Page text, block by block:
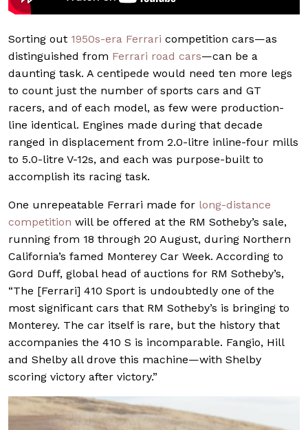
Sorting out 1950s-era Ferrari competition cars—as
distinguished from Ferrari road cars—can be a
daunting task. A centipede would need ten more legs
to count just the number of sports cars and GT
racers, and of each model, as few were production-
line identical. Engines made during that decade
ranged in displacement from 2.0-litre inline-four mills
to 5.0-litre V-12s, and each was purpose-built to
accomplish its racing task.
One unrepeatable Ferrari made for long-distance
competition will be offered at the RM Sotheby’s sale,
running from 18 through 20 August, during Northern
California’s famed Monterey Car Week. According to
Gord Duff, global head of auctions for RM Sotheby’s,
“The [Ferrari] 410 Sport is undoubtedly one of the
most significant cars that RM Sotheby’s is bringing to
Monterey. The car itself is rare, but the history that
accompanies the 410 S is incomparable. Fangio, Hill
and Shelby all drove this machine—with Shelby
scoring victory after victory.”